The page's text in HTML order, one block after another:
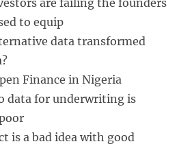
are failing the founders
to equip
data transformed
Finance in Nigeria
data for underwriting is
is a bad idea with good